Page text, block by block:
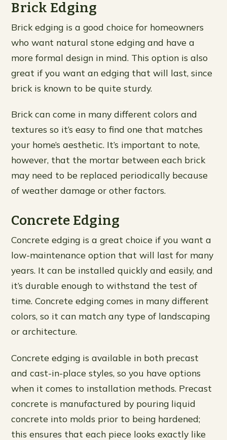
Brick Edging
Brick edging is a good choice for homeowners
who want natural stone edging and have a
more formal design in mind. This option is also
great if you want an edging that will last, since
brick is known to be quite sturdy.
Brick can come in many different colors and
textures so it’s easy to find one that matches
your home’s aesthetic. It’s important to note,
however, that the mortar between each brick
may need to be replaced periodically because
of weather damage or other factors.
Concrete Edging
Concrete edging is a great choice if you want a
low-maintenance option that will last for many
years. It can be installed quickly and easily, and
it’s durable enough to withstand the test of
time. Concrete edging comes in many different
colors, so it can match any type of landscaping
or architecture.
Concrete edging is available in both precast
and cast-in-place styles, so you have options
when it comes to installation methods. Precast
concrete is manufactured by pouring liquid
concrete into molds prior to being hardened;
this ensures that each piece looks exactly like